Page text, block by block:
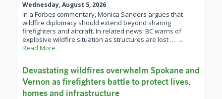
Wednesday, August 5, 2026
In a Forbes commentary, Monica Sanders argues that
wildfire diplomacy should extend beyond sharing
firefighters and aircraft. In related news: BC warns of
explosive wildfire situation as structures are lost … →
Read More
Devastating wildfires overwhelm Spokane and
Vernon as firefighters battle to protect lives,
homes and infrastructure